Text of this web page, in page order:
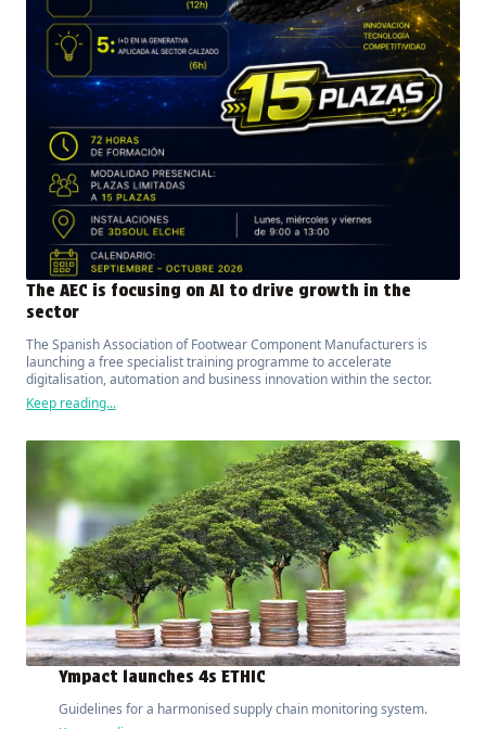
The AEC is focusing on AI to drive growth in the
sector
The Spanish Association of Footwear Component Manufacturers is
launching a free specialist training programme to accelerate
digitalisation, automation and business innovation within the sector.
Keep reading...
Ympact launches 4s ETHIC
Guidelines for a harmonised supply chain monitoring system.